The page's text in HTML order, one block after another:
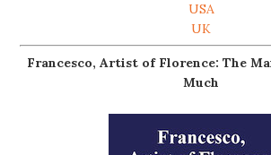
USA
UK
Francesco, Artist of Florence: The
Much